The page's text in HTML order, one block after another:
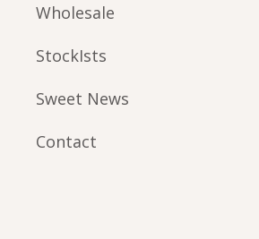
Wholesale
StockIsts
Sweet News
Contact